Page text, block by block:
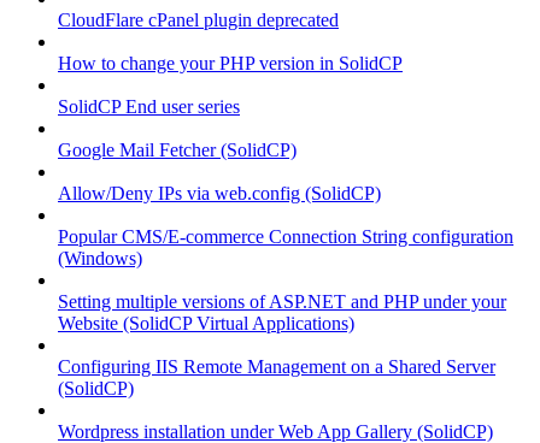
CloudFlare cPanel plugin deprecated
How to change your PHP version in SolidCP
SolidCP End user series
Google Mail Fetcher (SolidCP)
Allow/Deny IPs via web.config (SolidCP)
Popular CMS/E-commerce Connection String configuration
(Windows)
Setting multiple versions of ASP.NET and PHP under your
Website (SolidCP Virtual Applications)
Configuring IIS Remote Management on a Shared Server
(SolidCP)
Wordpress installation under Web App Gallery (SolidCP)